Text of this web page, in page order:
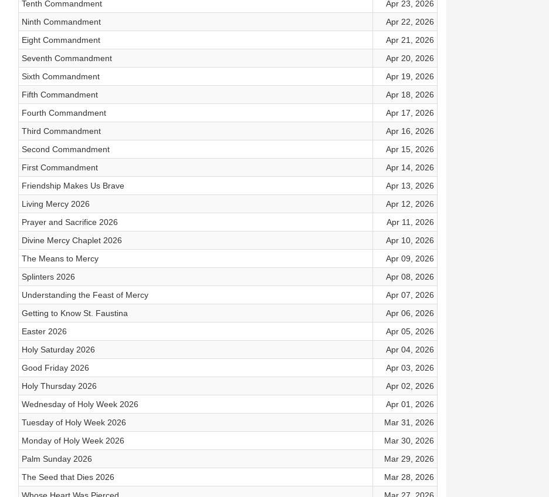
Tenth Commandment
Apr 23, 2026
Ninth Commandment
Apr 22, 2026
Eight Commandment
Apr 21, 2026
Seventh Commandment
Apr 20, 2026
Sixth Commandment
Apr 19, 2026
Fifth Commandment
Apr 18, 2026
Fourth Commandment
Apr 17, 2026
Third Commandment
Apr 16, 2026
Second Commandment
Apr 15, 2026
First Commandment
Apr 14, 2026
Friendship Makes Us Brave
Apr 13, 2026
Living Mercy 2026
Apr 12, 2026
Prayer and Sacrifice 2026
Apr 11, 2026
Divine Mercy Chaplet 2026
Apr 10, 2026
The Means to Mercy
Apr 09, 2026
Splinters 2026
Apr 08, 2026
Understanding the Feast of Mercy
Apr 07, 2026
Getting to Know St. Faustina
Apr 06, 2026
Easter 2026
Apr 05, 2026
Holy Saturday 2026
Apr 04, 2026
Good Friday 2026
Apr 03, 2026
Holy Thursday 2026
Apr 02, 2026
Wednesday of Holy Week 2026
Apr 01, 2026
Tuesday of Holy Week 2026
Mar 31, 2026
Monday of Holy Week 2026
Mar 30, 2026
Palm Sunday 2026
Mar 29, 2026
The Seed that Dies 2026
Mar 28, 2026